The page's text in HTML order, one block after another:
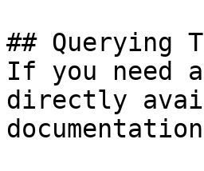
## Querying
If you need
directly